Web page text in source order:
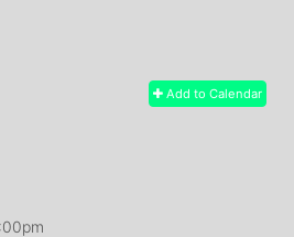
Add to Calendar